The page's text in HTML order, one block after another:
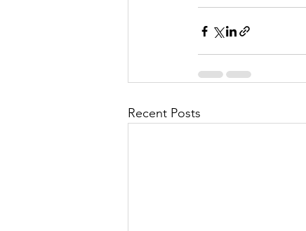
Recent Posts